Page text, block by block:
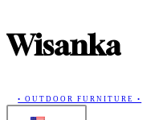
Wisanka
• OUTDOOR FURNITURE •